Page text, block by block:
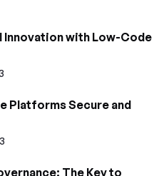
Innovation with Low-Code
Platforms Secure and
The Key to